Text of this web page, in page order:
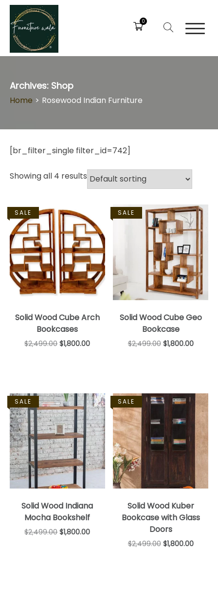
0
Archives: Shop
Home > Rosewood Indian Furniture
[br_filter_single filter_id=742]
Showing all 4 results
SALE
Solid Wood Cube Arch
Bookcases
$2,499.00 $1,800.00
SALE
Solid Wood Cube Geo
Bookcase
$2,499.00 $1,800.00
SALE
Solid Wood Indiana
Mocha Bookshelf
$2,499.00 $1,800.00
SALE
Solid Wood Kuber
Bookcase with Glass
Doors
$2,499.00 $1,800.00